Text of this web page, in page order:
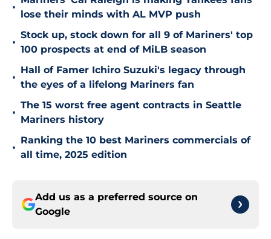
•
lose their minds with AL MVP push
•
Stock up, stock down for all 9 of Mariners' top
100 prospects at end of MiLB season
•
Hall of Famer Ichiro Suzuki's legacy through
the eyes of a lifelong Mariners fan
•
The 15 worst free agent contracts in Seattle
Mariners history
•
Ranking the 10 best Mariners commercials of
all time, 2025 edition
Add us as a preferred source on
Google